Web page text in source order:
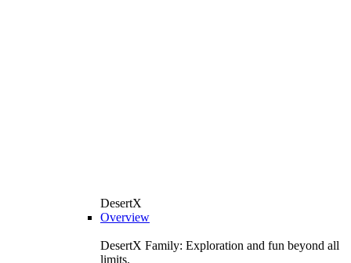
DesertX
Overview
DesertX Family: Exploration and fun beyond all
limits.